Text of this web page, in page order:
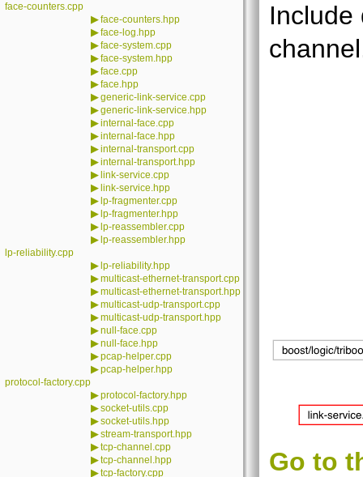
face-counters.cpp
▶face-counters.hpp
▶face-log.hpp
▶face-system.cpp
▶face-system.hpp
▶face.cpp
▶face.hpp
▶generic-link-service.cpp
▶generic-link-service.hpp
▶internal-face.cpp
▶internal-face.hpp
▶internal-transport.cpp
▶internal-transport.hpp
▶ link-service.cpp
▶ link-service.hpp
▶ lp-fragmenter.cpp
▶ lp-fragmenter.hpp
▶ lp-reassembler.cpp
▶ lp-reassembler.hpp
lp-reliability.cpp
▶ lp-reliability.hpp
▶multicast-ethernet-transport.cpp
▶multicast-ethernet-transport.hpp
▶multicast-udp-transport.cpp
▶multicast-udp-transport.hpp
▶null-face.cpp
▶null-face.hpp
▶pcap-helper.cpp
▶pcap-helper.hpp
protocol-factory.cpp
▶protocol-factory.hpp
▶socket-utils.cpp
▶socket-utils.hpp
▶stream-transport.hpp
▶tcp-channel.cpp
▶tcp-channel.hpp
▶tcp-factory.cpp
Include
Go to